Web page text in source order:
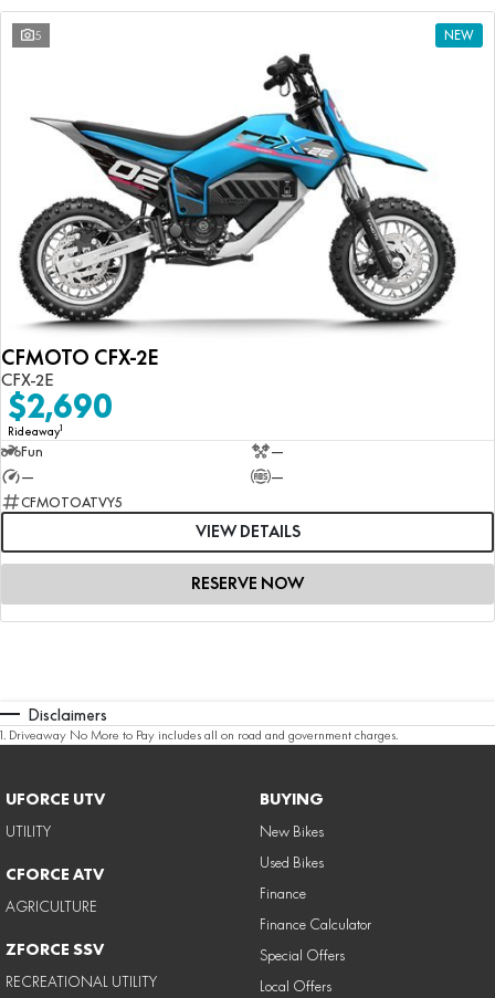
5 NEW
CFMOTO CFX-2E
CFX-2E
$2,690
Rideaway1
Fun
—
—
—
CFMOTOATVY5
VIEW DETAILS
RESERVE NOW
Disclaimers
1. Driveaway No More to Pay includes all on road and government charges.
UFORCE UTV
UTILITY
CFORCE ATV
AGRICULTURE
ZFORCE SSV
RECREATIONAL UTILITY
BUYING
New Bikes
Used Bikes
Finance
Finance Calculator
Special Offers
Local Offers